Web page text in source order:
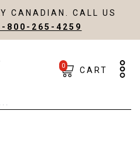
CANADIAN. CALL US
800-265-4259
0 CART